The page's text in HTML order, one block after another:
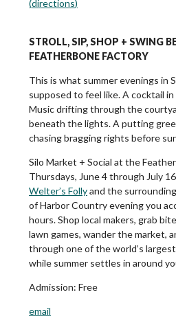
(directions)
STROLL, SIP, SHOP + SWING
FEATHERBONE FACTORY
This is what summer evenings in
supposed to feel like. A cocktail
Music drifting through the
beneath the lights. A putting
chasing bragging rights before
Silo Market + Social at the
Thursdays, June 4 through July
Welter’s Follyand the
of Harbor Country evening you
hours. Shop local makers, grab
lawn games, wander the market,
through one of the world’s
while summer settles in around
Admission: Free
email